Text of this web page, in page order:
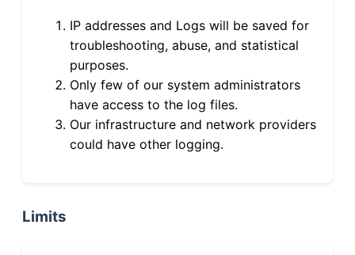
IP addresses and Logs will be saved for
troubleshooting, abuse, and statistical
purposes.
Only few of our system administrators
have access to the log files.
Our infrastructure and network providers
could have other logging.
Limits